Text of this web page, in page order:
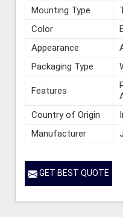
Mounting Type
Color
Appearance
Packaging Type
Features
Country of Origin
Manufacturer
GET BEST QUOTE